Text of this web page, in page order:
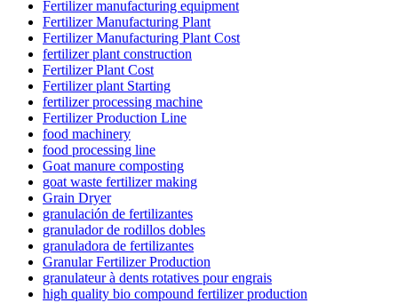
Fertilizer manufacturing equipment
Fertilizer Manufacturing Plant
Fertilizer Manufacturing Plant Cost
fertilizer plant construction
Fertilizer Plant Cost
Fertilizer plant Starting
fertilizer processing machine
Fertilizer Production Line
food machinery
food processing line
Goat manure composting
goat waste fertilizer making
Grain Dryer
granulación de fertilizantes
granulador de rodillos dobles
granuladora de fertilizantes
Granular Fertilizer Production
granulateur à dents rotatives pour engrais
high quality bio compound fertilizer production